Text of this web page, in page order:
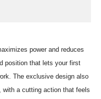
power and reduces
position that lets your first
The exclusive design also
a cutting action that feels